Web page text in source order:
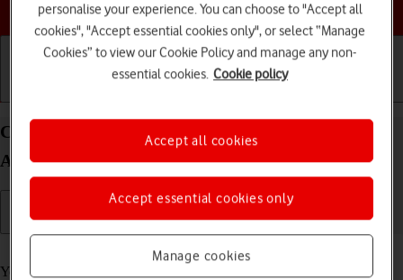
Choose a help topic
Call voicemail on your Xiaomi Redmi Note 11 Pro
Android 11.0
Read help info
You can listen to the messages you've received on your voicemail. To
personalise your experience. You can choose to "Accept all
cookies", "Accept essential cookies only", or select “Manage
Cookies” to view our Cookie Policy and manage any non-
essential cookies. Cookie policy
Manage cookies
Accept essential cookies only
Accept all cookies